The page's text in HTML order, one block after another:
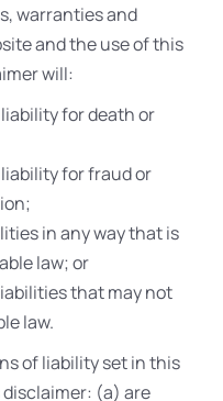
warranties and
and the use of this
will:
for death or
for fraud or
in any way that is
law; or
that may not
law.
of liability set in this
(a) are